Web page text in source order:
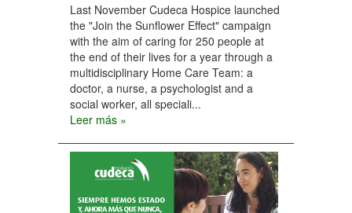
Last November Cudeca Hospice launched
the "Join the Sunflower Effect" campaign
with the aim of caring for 250 people at
the end of their lives for a year through a
multidisciplinary Home Care Team: a
doctor, a nurse, a psychologist and a
social worker, all speciali...
Leer más »